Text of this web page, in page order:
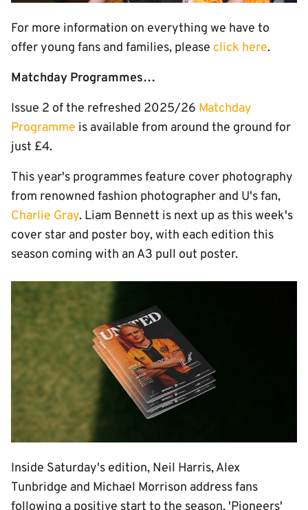
For more information on everything we have to
offer young fans and families, please click here.
Matchday Programmes…
Issue 2 of the refreshed 2025/26 Matchday
Programme is available from around the ground for
just £4.
This year's programmes feature cover photography
from renowned fashion photographer and U's fan,
Charlie Gray. Liam Bennett is next up as this week's
cover star and poster boy, with each edition this
season coming with an A3 pull out poster.
Image
Inside Saturday's edition, Neil Harris, Alex
Tunbridge and Michael Morrison address fans